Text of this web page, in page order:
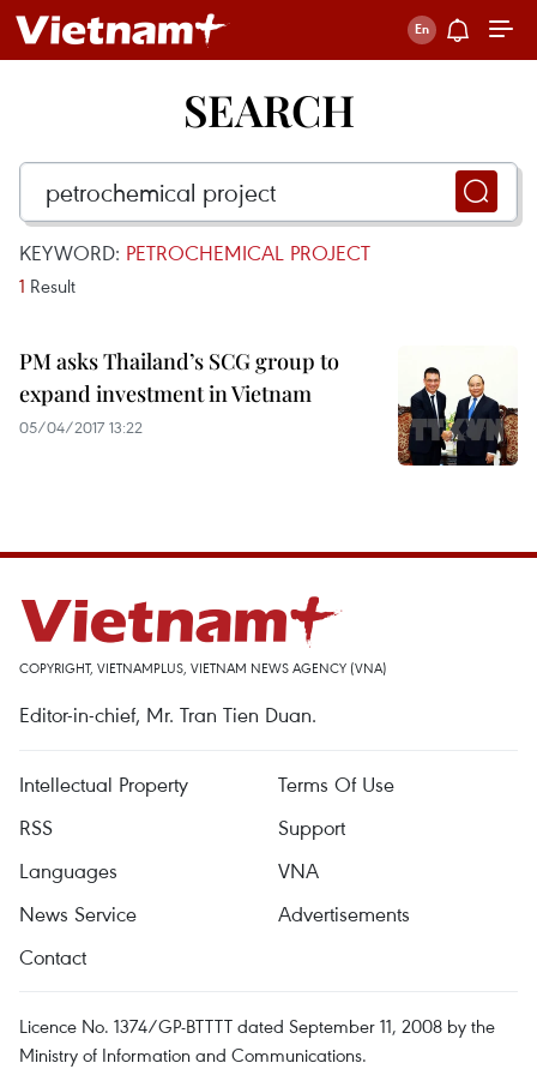
SEARCH
KEYWORD: PETROCHEMICAL PROJECT
1 Result
PM asks Thailand’s SCG group to
expand investment in Vietnam
05/04/2017 13:22
COPYRIGHT, VIETNAMPLUS, VIETNAM NEWS AGENCY (VNA)
Editor-in-chief, Mr. Tran Tien Duan.
Intellectual Property
Terms Of Use
RSS
Support
Languages
VNA
News Service
Advertisements
Contact
Licence No. 1374/GP-BTTTT dated September 11, 2008 by the
Ministry of Information and Communications.